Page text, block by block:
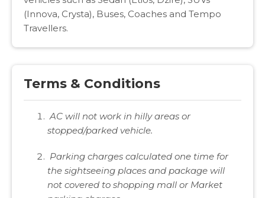
(Innova, Crysta), Buses, Coaches and Tempo
Travellers.
Terms & Conditions
AC will not work in hilly areas or
stopped/parked vehicle.
Parking charges calculated one time for
the sightseeing places and package will
not covered to shopping mall or Market